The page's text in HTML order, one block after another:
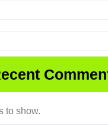
to show.